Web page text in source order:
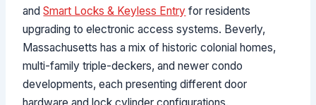
andSmart Locks & Keyless Entry for residents
upgrading to electronic access systems. Beverly,
Massachusetts has a mix of historic colonial homes,
multi-family triple-deckers, and newer condo
developments, each presenting different door
hardware and lock cylinder configurations.